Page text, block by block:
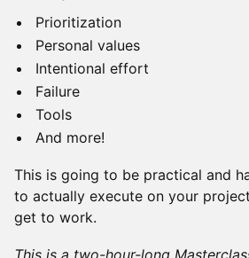
Prioritization
Personal values
Intentional effort
Failure
Tools
And more!
This is going to be practical and
to actually execute on your
get to work.
This is a two-hour-long